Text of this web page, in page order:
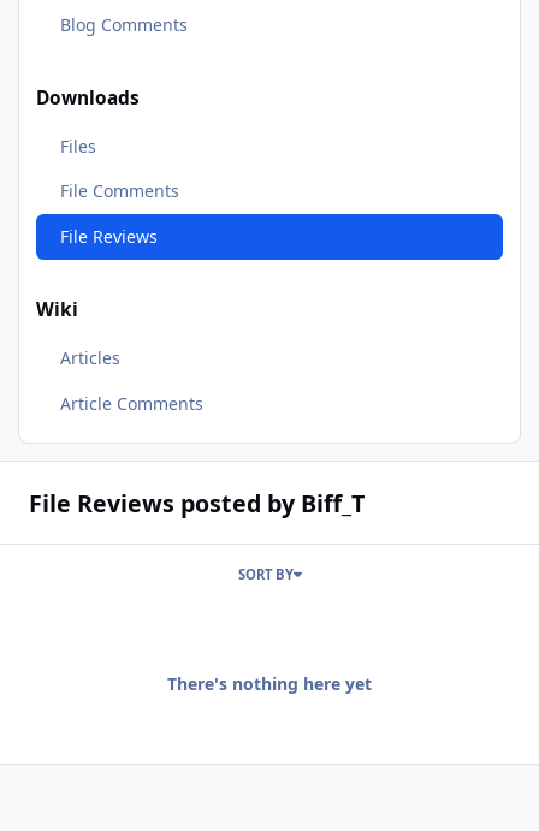
Blog Comments
Downloads
Files
File Comments
File Reviews
Wiki
Articles
Article Comments
File Reviews posted by Biff_T
SORT BY
There's nothing here yet